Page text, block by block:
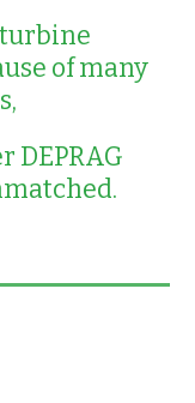
turbine
of many
DEPRAG